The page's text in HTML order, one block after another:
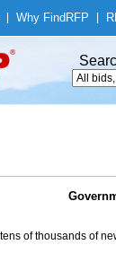
Why Find RFP
of thousands of